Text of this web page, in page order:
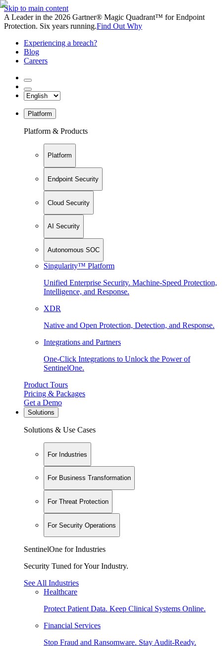
Skip to main content
A Leader in the 2026 Gartner® Magic Quadrant™ for Endpoint
Protection. Six years running.Find Out Why
Experiencing a breach?
Blog
Careers
Platform
Platform & Products
Platform
Endpoint Security
Cloud Security
AI Security
Autonomous SOC
Singularity™ Platform
Unified Enterprise Security. Machine-Speed Protection,
Intelligence, and Response.
XDR
Native and Open Protection, Detection, and Response.
Integrations and Partners
One-Click Integrations to Unlock the Power of
SentinelOne.
Product Tours
Pricing & Packages
Get a Demo
Solutions
Solutions & Use Cases
For Industries
For Business Transformation
For Threat Protection
For Security Operations
SentinelOne for Industries
Security Tuned for Your Industry.
See All Industries
Healthcare
Protect Patient Data. Keep Clinical Systems Online.
Financial Services
Stop Fraud and Ransomware. Stay Audit-Ready.